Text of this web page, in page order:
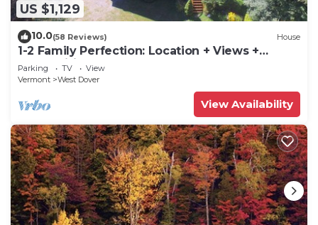
US $1,129
10.0(58 Reviews) House
1-2 Family Perfection: Location + Views +
Ammenities = Value
Parking TV
View
Vermont
West Dover
View Availability